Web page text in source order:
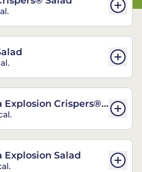
Explosion Crispers®
Explosion Salad